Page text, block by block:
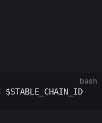
bash
$STABLE_CHAIN_ID